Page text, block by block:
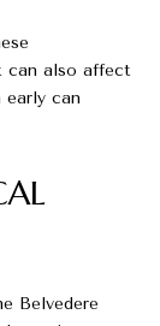
can also affect
can
Belvedere